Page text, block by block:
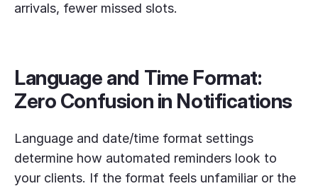
arrivals, fewer missed slots.
Language and Time Format:
Zero Confusion in Notifications
Language and date/time format settings
determine how automated reminders look to
your clients. If the format feels unfamiliar or the